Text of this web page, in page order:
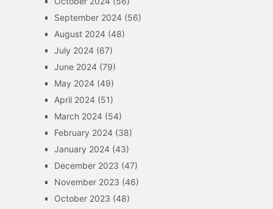
September 2024(56)
August 2024(48)
July 2024(67)
June 2024(79)
May 2024(49)
April 2024(51)
March 2024(54)
February 2024(38)
January 2024(43)
December 2023 (47)
November 2023 (46)
October 2023 (48)